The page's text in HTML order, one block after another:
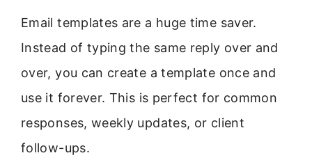
Email templates are a huge time saver.
Instead of typing the same reply over and
over, you can create a template once and
use it forever. This is perfect for common
responses, weekly updates, or client
follow-ups.